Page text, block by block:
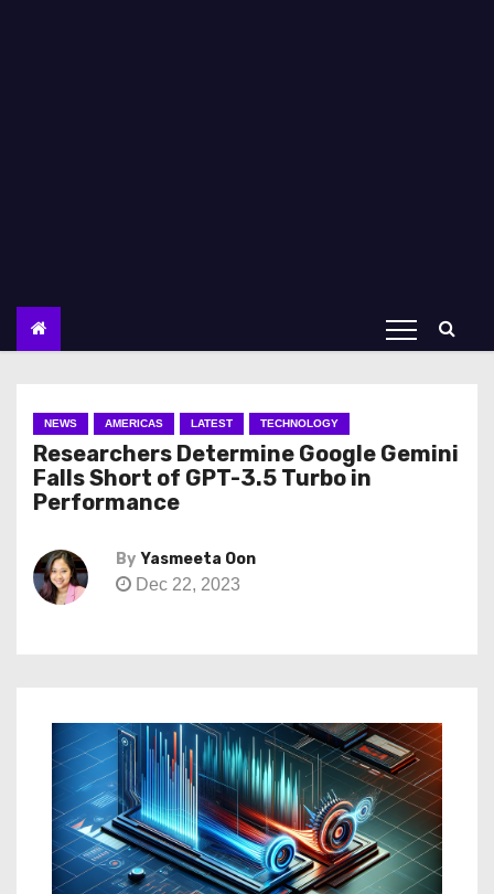
NEWS AMERICAS LATEST TECHNOLOGY
Researchers Determine Google Gemini
Falls Short of GPT-3.5 Turbo in
Performance
By Yasmeeta Oon
Dec 22, 2023